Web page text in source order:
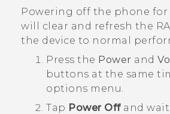
Powering off the phone for
will clear and refresh the
the device to normal
Press the Power and
buttons at the same
options menu.
Tap Power Offand